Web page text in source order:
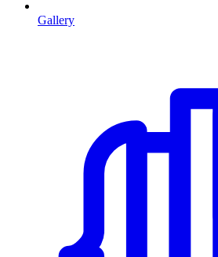
Gallery